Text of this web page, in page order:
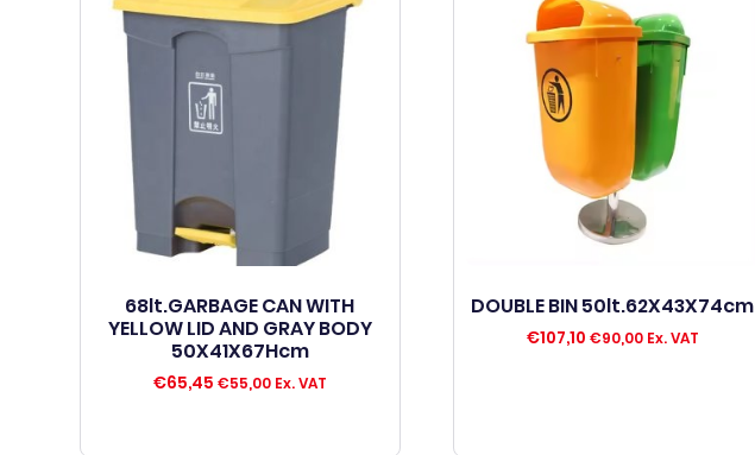
68lt.GARBAGE CAN WITH
YELLOW LID AND GRAY BODY
50X41X67Hcm
€65,45 €55,00Ex. VAT
DOUBLE BIN 50lt.62X43X74cm
€107,10 €90,00Ex. VAT